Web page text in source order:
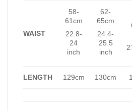
WAIST
58-
61cm
22.8-
24
inch
62-
65cm
24.4-
25.5
inch
LENGTH 129cm 130cm